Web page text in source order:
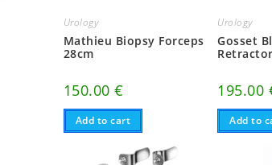
Urology
Mathieu Biopsy Forceps
28cm
150.00€
Add to cart
Urology
Gosset
195.00
Add to